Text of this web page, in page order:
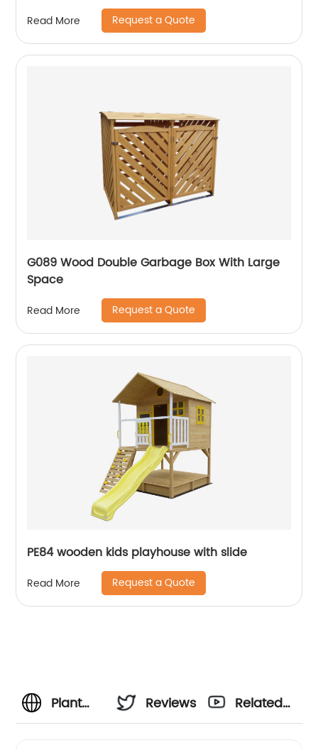
Read More Request a Quote
G089 Wood Double Garbage Box With Large
Space
Read More Request a Quote
PE84 wooden kids playhouse with slide
Read More Request a Quote
Plant
Reviews
Related